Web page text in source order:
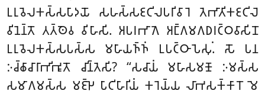
𑀉𑀭𑀼𑀯𑁂𑀮𑀓𑀲𑁆𑀲𑀧𑀸𑀤𑀬𑁄 𑀲𑀳𑀲𑁆𑀲𑀚𑀝𑀺𑀮𑀧𑀭𑀺𑀯𑀸𑀭𑁂 𑀢𑁂𑀪𑀸𑀢𑀺𑀓𑀚𑀝𑀺𑀮𑁂
𑀯𑀺𑀦𑁂𑀦𑁆𑀢𑁄 𑀢𑀢𑁆𑀣𑁂𑀯 𑀯𑀺𑀳𑀸𑀲𑀺. 𑀅𑀧𑀭𑀪𑀸𑀕𑁂 𑀅𑀗𑁆𑀕𑀫𑀕𑀥𑀭𑀝𑁆𑀞𑀯𑀸𑀲𑀺𑀦𑁄
𑀉𑀭𑀼𑀯𑁂𑀮𑀓𑀲𑁆𑀲𑀧𑀲𑁆𑀲 𑀫𑀳𑀸𑀬𑀜𑁆𑀜𑀁 𑀉𑀧𑀝𑁆𑀞𑀸𑀧𑁂𑀲𑀼𑀁. 𑀲𑁄 𑀧𑀦
𑀇𑀘𑁆𑀙𑀸𑀘𑀸𑀭𑀸𑀪𑀺𑀪𑀽𑀢𑁄 𑀘𑀺𑀦𑁆𑀢𑁂𑀲𑀺? ‘‘𑀲𑀘𑀸𑀬𑀁 𑀫𑀳𑀸𑀲𑀫𑀡𑁄 𑀇𑀫𑀲𑁆𑀲
𑀲𑀫𑀸𑀕𑀫𑀲𑁆𑀲 𑀫𑀚𑁆𑀛𑁂 𑀧𑀸𑀝𑀺𑀳𑀸𑀭𑀺𑀬𑀁 𑀓𑀭𑁂𑀬𑁆𑀬 𑀮𑀸𑀪𑀲𑀓𑁆𑀓𑀸𑀭𑁄 𑀫𑁂